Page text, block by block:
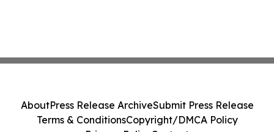
AboutPress Release ArchiveSubmit Press Release
Terms & ConditionsCopyright/DMCA Policy